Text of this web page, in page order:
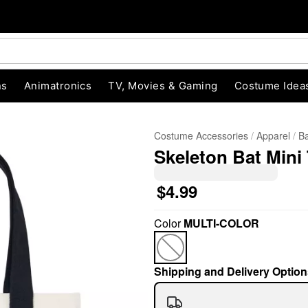
Animatronics TV, Movies & Gaming Costume
Costume Accessories Apparel
Skeleton Bat Mini
$4.99
ColorMULTI-COLOR
Shipping and Delivery